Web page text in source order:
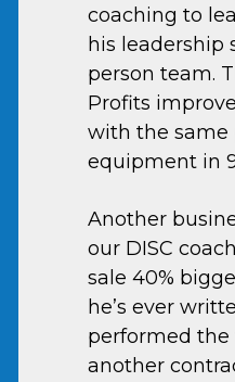
coaching to
his leadership
person team.
Profits
with the same
equipment in
Another
our DISC
sale 40%
he’s ever
performed the
another